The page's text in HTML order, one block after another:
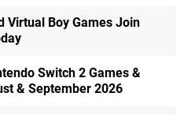
Virtual Boy Games Join
Switch 2 Games &
& September 2026